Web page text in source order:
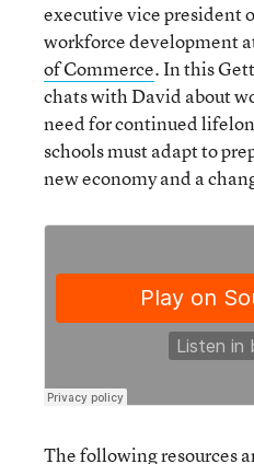
executive vice president
workforce development
of Commerce. In this
chats with David about
need for continued
schools must adapt to
new economy and a
The following resources